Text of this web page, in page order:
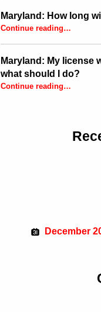
Maryland: How long
Continue reading…
Maryland: My license
what should I do?
Continue reading“Maryland: My license was confiscated by the police officer, what should I do?”
…
December